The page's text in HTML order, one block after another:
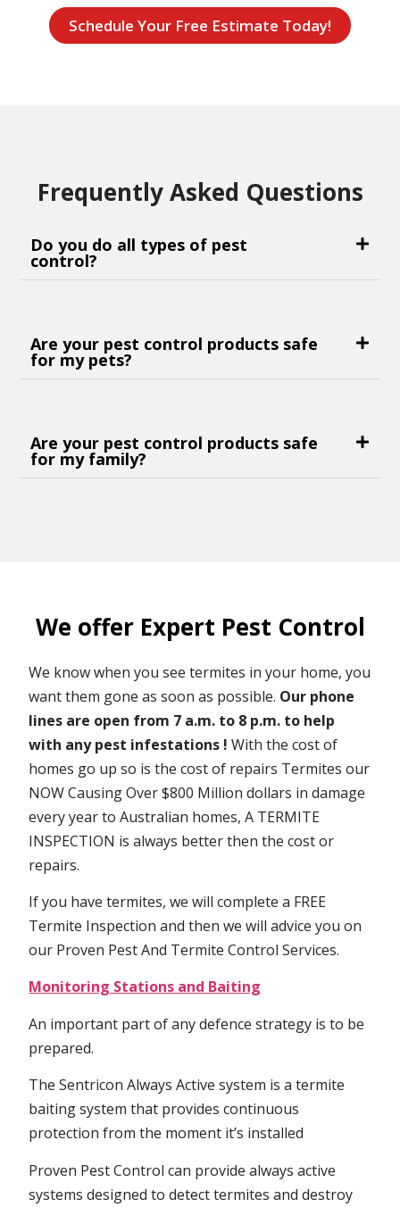
Schedule Your Free Estimate Today!
Frequently Asked Questions
Do you do all types of pest
control?
Are your pest control products safe
for my pets?
Are your pest control products safe
for my family?
We offer Expert Pest Control
We know when you see termites in your home, you
want them gone as soon as possible. Our phone
lines are open from 7 a.m. to 8 p.m. to help
with any pest infestations ! With the cost of
homes go up so is the cost of repairs Termites our
NOW Causing Over $800 Million dollars in damage
every year to Australian homes, A TERMITE
INSPECTION is always better then the cost or
repairs.
If you have termites, we will complete a FREE
Termite Inspection and then we will advice you on
our Proven Pest And Termite Control Services.
Monitoring Stations and Baiting
An important part of any defence strategy is to be
prepared.
The Sentricon Always Active system is a termite
baiting system that provides continuous
protection from the moment it’s installed
Proven Pest Control can provide always active
systems designed to detect termites and destroy